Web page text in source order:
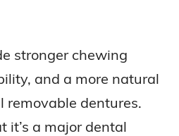
stronger chewing
and a more natural
dentures.
it’s a major dental